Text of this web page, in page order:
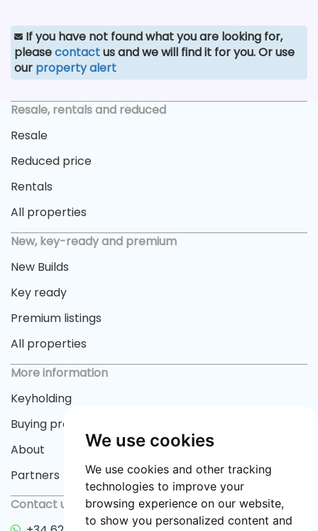
We use cookies
We use cookies and other tracking
technologies to improve your
browsing experience on our website,
to show you personalized content and
If you have not found what you are looking for,
pleasecontactus and we will find it for you. Or use
our property alert
Resale, rentals and reduced
Resale
Reduced price
Rentals
All properties
New, key-ready and premium
New Builds
Key ready
Premium listings
All properties
More information
Keyholding
Buying process
About
Partners
Contact us